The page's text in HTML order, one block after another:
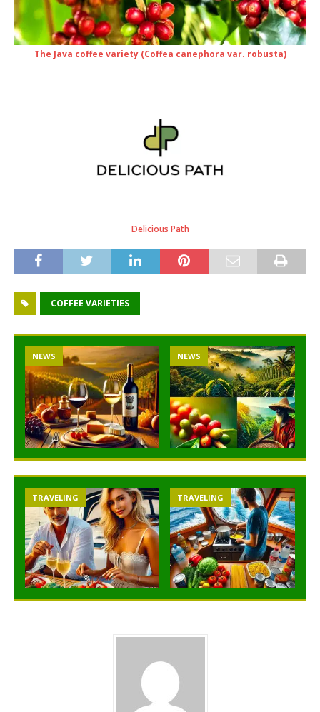
The Java coffee variety (Coffea canephora var. robusta)
Delicious Path
COFFEE VARIETIES
NEWS NEWS
TRAVELING TRAVELING